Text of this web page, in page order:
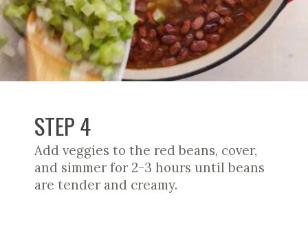
Add veggies to the red beans, cover,
and simmer for 2-3 hours until beans
are tender and creamy.
STEP 4